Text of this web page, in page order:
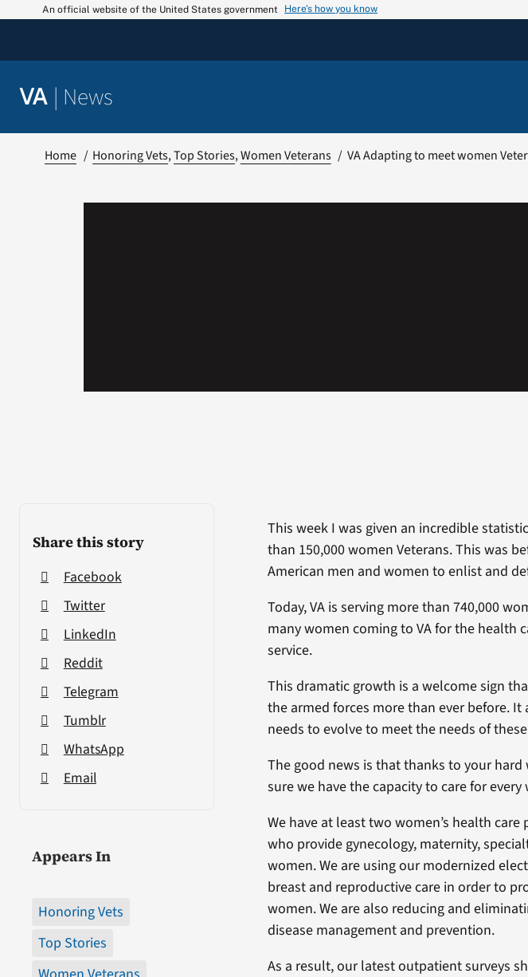
An official website of the United States government Here’s how you know
VA | News
Home Honoring Vets Top Stories Women Veterans VA Adapting to meet women
Share this story
Facebook
Twitter
LinkedIn
Reddit
Telegram
Tumblr
WhatsApp
Email
Appears In
Honoring Vets
Top Stories
This week I was given an incredible
than 150,000 women Veterans. This was
American men and women to enlist and
Today, VA is serving more than 740,000
many women coming to VA for the health
service.
This dramatic growth is a welcome sign
the armed forces more than ever before.
needs to evolve to meet the needs of
The good news is that thanks to your
sure we have the capacity to care for
We have at least two women’s health
who provide gynecology, maternity,
women. We are using our modernized
breast and reproductive care in order to
women. We are also reducing and
disease management and prevention.
As a result, our latest outpatient surveys